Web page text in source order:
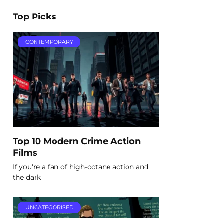
Top Picks
CONTEMPORARY
Top 10 Modern Crime Action
Films
If you're a fan of high-octane action and
the dark
UNCATEGORISED